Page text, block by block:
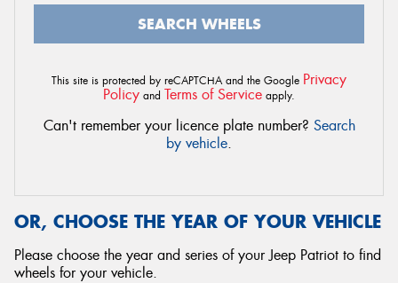
SEARCH WHEELS
This site is protected by reCAPTCHA and the Google Privacy
Policy and Terms of Service apply.
Can't remember your licence plate number? Search
by vehicle.
OR, CHOOSE THE YEAR OF YOUR VEHICLE
Please choose the year and series of your Jeep Patriot to find
wheels for your vehicle.